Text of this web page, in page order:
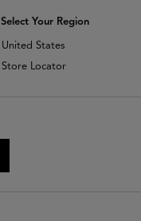
Select Your Region
United States
Store Locator